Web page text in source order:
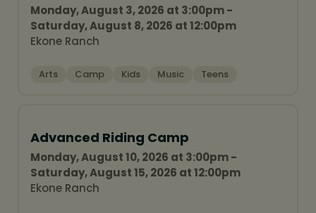
Monday, August 3, 2026 at 3:00pm -
Saturday, August 8, 2026 at 12:00pm
Ekone Ranch
Arts Camp Kids Music Teens
Advanced Riding Camp
Monday, August 10, 2026 at 3:00pm -
Saturday, August 15, 2026 at 12:00pm
Ekone Ranch